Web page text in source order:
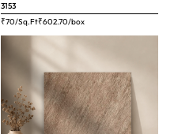
3153
₹70/Sq.Ft₹602.70/box